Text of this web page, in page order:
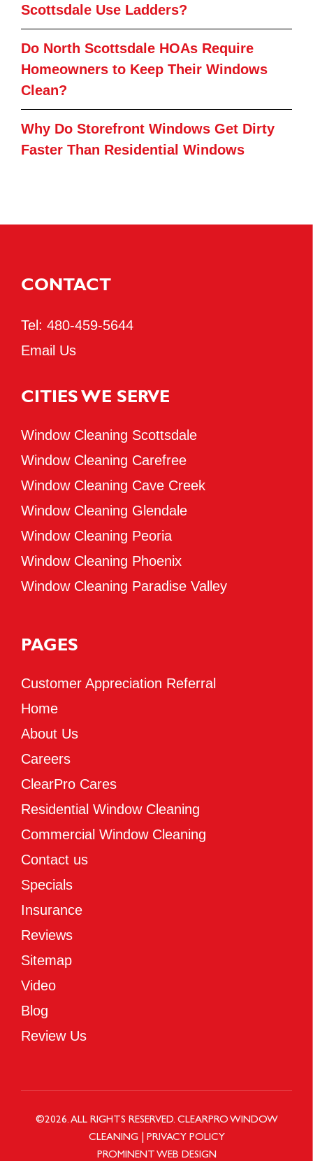
Scottsdale Use Ladders?
Do North Scottsdale HOAs Require
Homeowners to Keep Their Windows
Clean?
Why Do Storefront Windows Get Dirty
Faster Than Residential Windows
CONTACT
Tel: 480-459-5644
Email Us
CITIES WE SERVE
Window Cleaning Scottsdale
Window Cleaning Carefree
Window Cleaning Cave Creek
Window Cleaning Glendale
Window Cleaning Peoria
Window Cleaning Phoenix
Window Cleaning Paradise Valley
PAGES
Customer Appreciation Referral
Home
About Us
Careers
ClearPro Cares
Residential Window Cleaning
Commercial Window Cleaning
Contact us
Specials
Insurance
Reviews
Sitemap
Video
Blog
Review Us
©2026. ALL RIGHTS RESERVED. CLEARPRO WINDOW
CLEANING
PRIVACY POLICY
PROMINENT WEB DESIGN